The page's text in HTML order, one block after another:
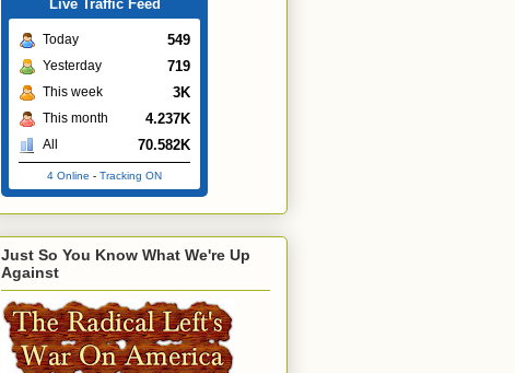
Live Traffic Feed
Today 549
Yesterday 719
This week 3K
This month 4.237K
All 70.582K
4 Online - Tracking ON
Just So You Know What We're Up
Against